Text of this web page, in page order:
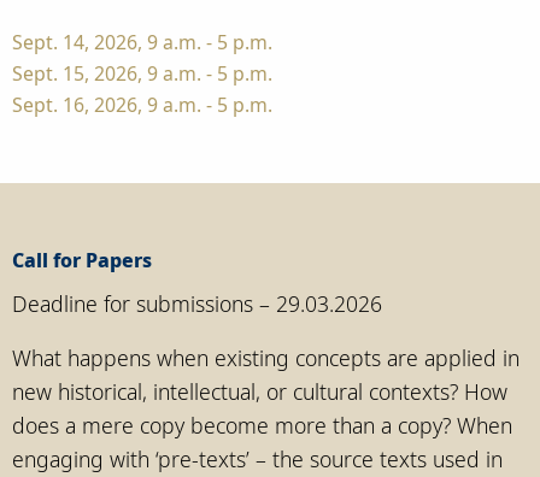
Sept. 14, 2026, 9 a.m. - 5 p.m.
Sept. 15, 2026, 9 a.m. - 5 p.m.
Sept. 16, 2026, 9 a.m. - 5 p.m.
Call for Papers
Deadline for submissions – 29.03.2026
What happens when existing concepts are applied in
new historical, intellectual, or cultural contexts? How
does a mere copy become more than a copy? When
engaging with ‘pre-texts’ – the source texts used in